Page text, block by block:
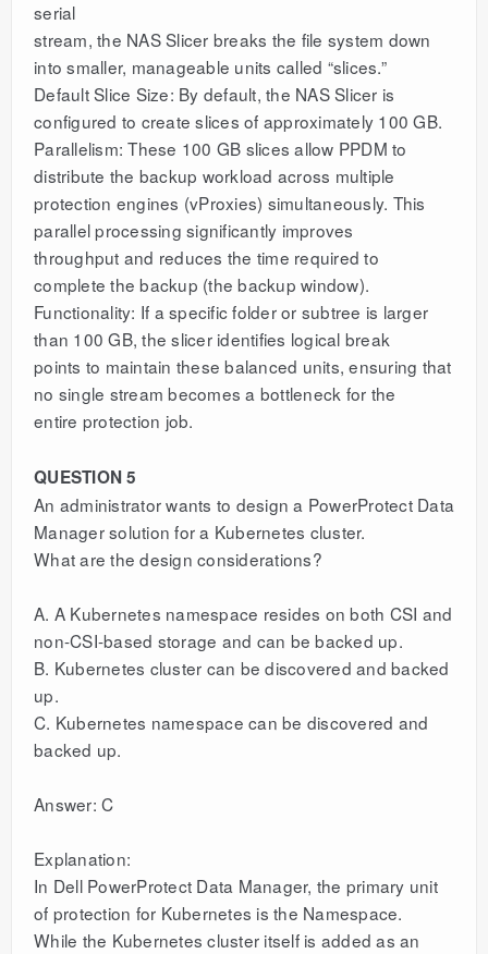
serial
stream, the NAS Slicer breaks the file system down
into smaller, manageable units called “slices.”
Default Slice Size: By default, the NAS Slicer is
configured to create slices of approximately 100 GB.
Parallelism: These 100 GB slices allow PPDM to
distribute the backup workload across multiple
protection engines (vProxies) simultaneously. This
parallel processing significantly improves
throughput and reduces the time required to
complete the backup (the backup window).
Functionality: If a specific folder or subtree is larger
than 100 GB, the slicer identifies logical break
points to maintain these balanced units, ensuring that
no single stream becomes a bottleneck for the
entire protection job.
QUESTION 5
An administrator wants to design a PowerProtect Data
Manager solution for a Kubernetes cluster.
What are the design considerations?
A. A Kubernetes namespace resides on both CSI and
non-CSI-based storage and can be backed up.
B. Kubernetes cluster can be discovered and backed
up.
C. Kubernetes namespace can be discovered and
backed up.
Answer: C
Explanation:
In Dell PowerProtect Data Manager, the primary unit
of protection for Kubernetes is the Namespace.
While the Kubernetes cluster itself is added as an